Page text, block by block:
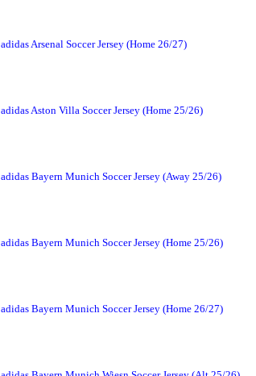
adidas Arsenal Soccer Jersey (Home 26/27)
adidas Aston Villa Soccer Jersey (Home 25/26)
adidas Bayern Munich Soccer Jersey (Away 25/26)
adidas Bayern Munich Soccer Jersey (Home 25/26)
adidas Bayern Munich Soccer Jersey (Home 26/27)